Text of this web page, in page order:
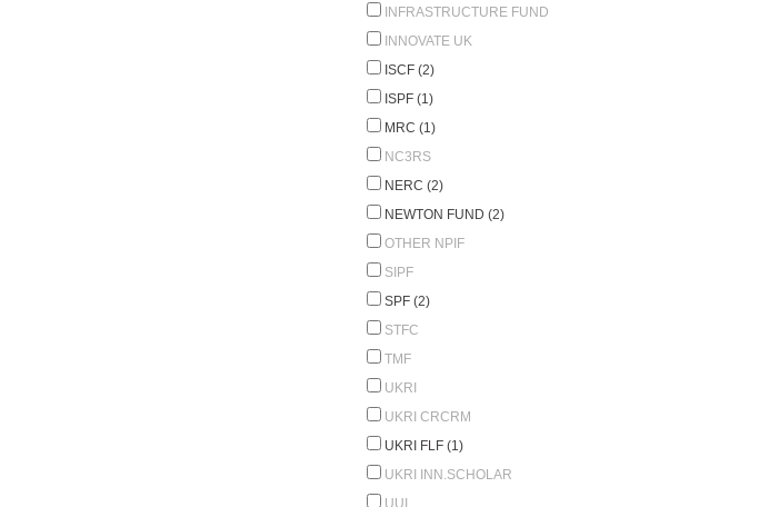
INFRASTRUCTURE FUND
INNOVATE UK
ISCF (2)
ISPF (1)
MRC (1)
NC3RS
NERC (2)
NEWTON FUND (2)
OTHER NPIF
SIPF
SPF (2)
STFC
TMF
UKRI
UKRI CRCRM
UKRI FLF (1)
UKRI INN.SCHOLAR
UUI